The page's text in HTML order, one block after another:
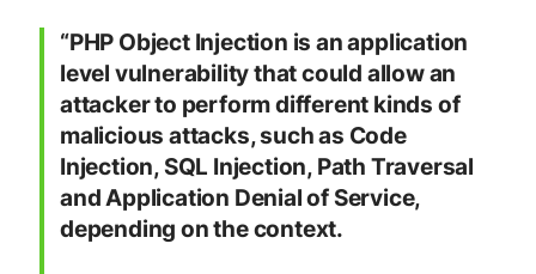
“PHP Object Injection is an application
level vulnerability that could allow an
attacker to perform different kinds of
malicious attacks, such as Code
Injection, SQL Injection, Path Traversal
and Application Denial of Service,
depending on the context.